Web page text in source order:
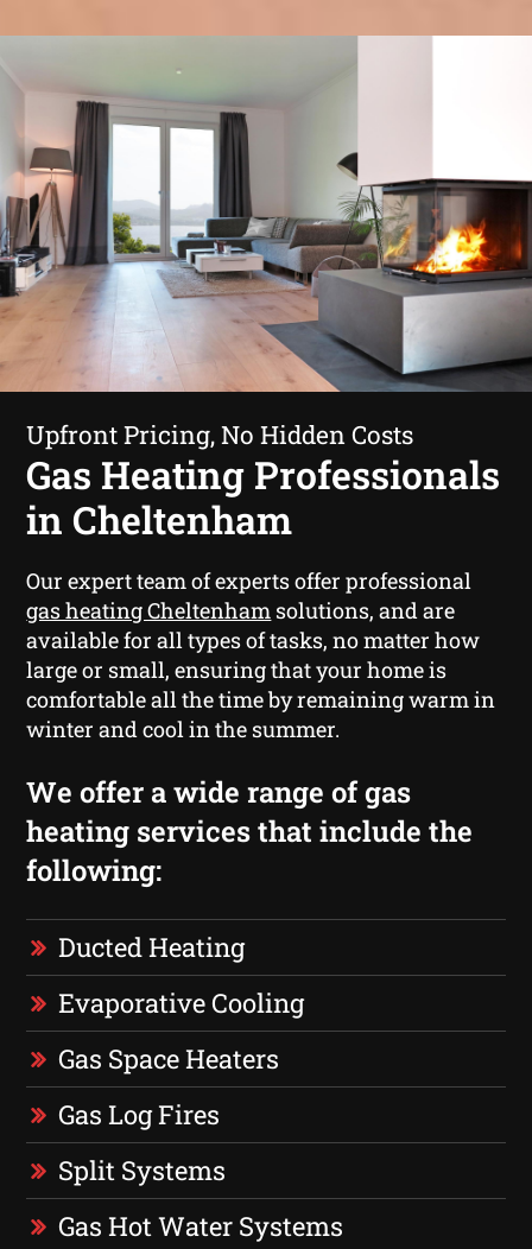
Upfront Pricing, No Hidden Costs
Gas Heating Professionals
in Cheltenham
Our expert team of experts offer professional
gas heating Cheltenham solutions, and are
available for all types of tasks, no matter how
large or small, ensuring that your home is
comfortable all the time by remaining warm in
winter and cool in the summer.
We offer a wide range of gas
heating services that include the
following:
Ducted Heating
Evaporative Cooling
Gas Space Heaters
Gas Log Fires
Split Systems
Gas Hot Water Systems